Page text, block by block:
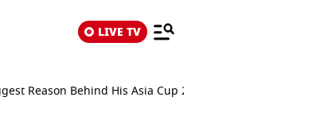
LIVE TV
Reason Behind His Asia Cup 2025 Snub